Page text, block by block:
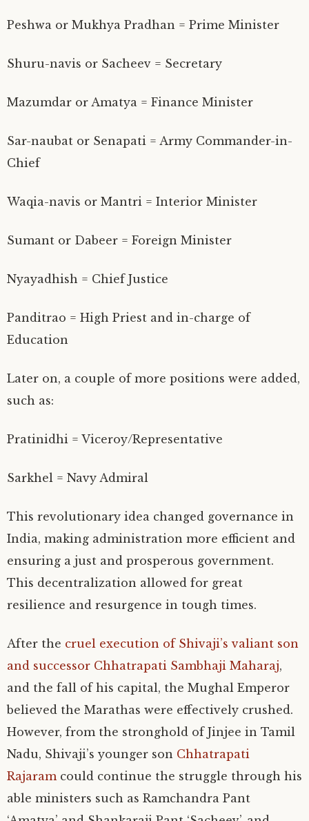
Peshwa or Mukhya Pradhan = Prime Minister
Shuru-navis or Sacheev = Secretary
Mazumdar or Amatya = Finance Minister
Sar-naubat or Senapati = Army Commander-in-
Chief
Waqia-navis or Mantri = Interior Minister
Sumant or Dabeer = Foreign Minister
Nyayadhish = Chief Justice
Panditrao = High Priest and in-charge of
Education
Later on, a couple of more positions were added,
such as:
Pratinidhi = Viceroy/Representative
Sarkhel = Navy Admiral
This revolutionary idea changed governance in
India, making administration more efficient and
ensuring a just and prosperous government.
This decentralization allowed for great
resilience and resurgence in tough times.
After the cruel execution of Shivaji’s valiant son
and successor Chhatrapati Sambhaji Maharaj,
and the fall of his capital, the Mughal Emperor
believed the Marathas were effectively crushed.
However, from the stronghold of Jinjee in Tamil
Nadu, Shivaji’s younger son Chhatrapati
Rajaram could continue the struggle through his
able ministers such as Ramchandra Pant